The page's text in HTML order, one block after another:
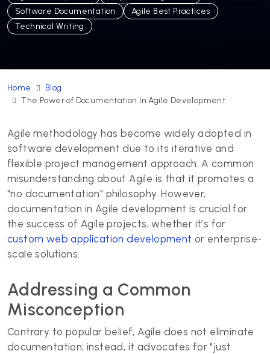
Software Documentation
Agile Best Practices
Technical Writing
Home
Blog
The Power of Documentation In Agile Development
Agile methodology has become widely adopted in
software development due to its iterative and
flexible project management approach. A common
misunderstanding about Agile is that it promotes a
"no documentation" philosophy. However,
documentation in Agile development is crucial for
the success of Agile projects, whether it’s for
custom web application development or enterprise-
scale solutions.
Addressing a Common
Misconception
Contrary to popular belief, Agile does not eliminate
documentation; instead, it advocates for "just